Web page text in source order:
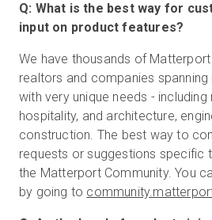
Q: What is the best way for
input on product features?
We have thousands of
realtors and companies spanning
with very unique needs -
hospitality, and architecture,
construction. The best way to
requests or suggestions specific
the Matterport Community. You
by going to